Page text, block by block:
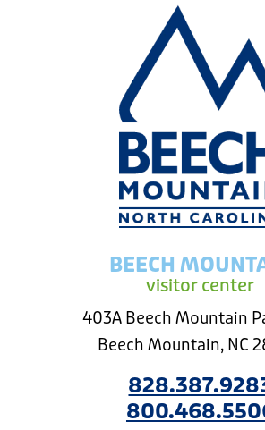
BEECH
visitor center
403A Beech Mountain
Beech Mountain, NC